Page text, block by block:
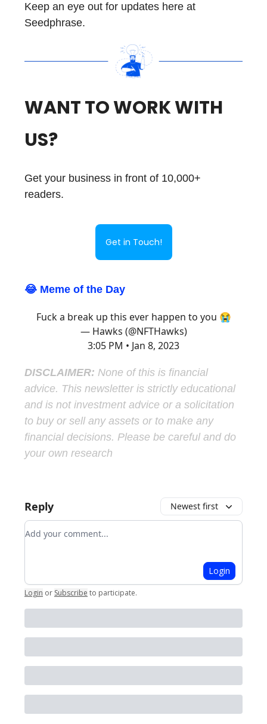
Keep an eye out for updates here at
Seedphrase.
WANT TO WORK WITH
US?
Get your business in front of 10,000+
readers.
Get in Touch!
😂 Meme of the Day
Fuck a break up this ever happen to you 😭
— Hawks (@NFTHawks)
3:05 PM • Jan 8, 2023
DISCLAIMER: None of this is financial
advice. This newsletter is strictly educational
and is not investment advice or a solicitation
to buy or sell any assets or to make any
financial decisions. Please be careful and do
your own research
Reply Newest first
Add your comment
Login
Login or Subscribe to participate.